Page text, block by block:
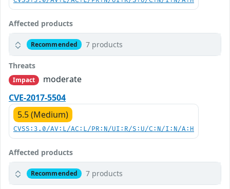
Affected products
Recommended 7 products
Threats
Impact
moderate
CVE-2017-5504
5.5 (Medium)
CVSS:3.0/AV:L/AC:L/PR:N/UI:R/S:U/C:N/I:N/A:H
Affected products
Recommended 7 products